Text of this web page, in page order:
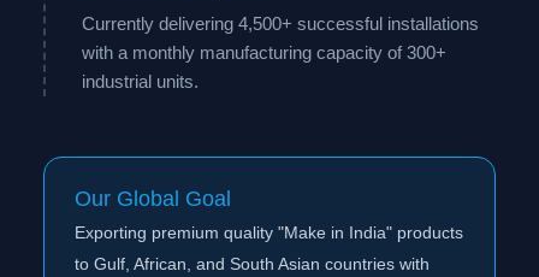
Currently delivering 4,500+ successful installations
with a monthly manufacturing capacity of 300+
industrial units.
Our Global Goal
Exporting premium quality "Make in India" products
to Gulf, African, and South Asian countries with